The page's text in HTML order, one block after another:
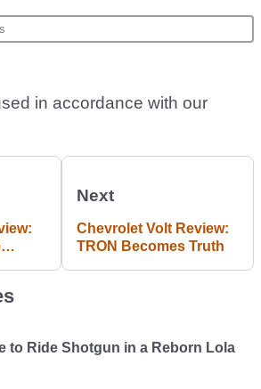
in accordance with our
Next
Chevrolet Volt Review:
TRON Becomes Truth
to Ride Shotgun in a Reborn Lola